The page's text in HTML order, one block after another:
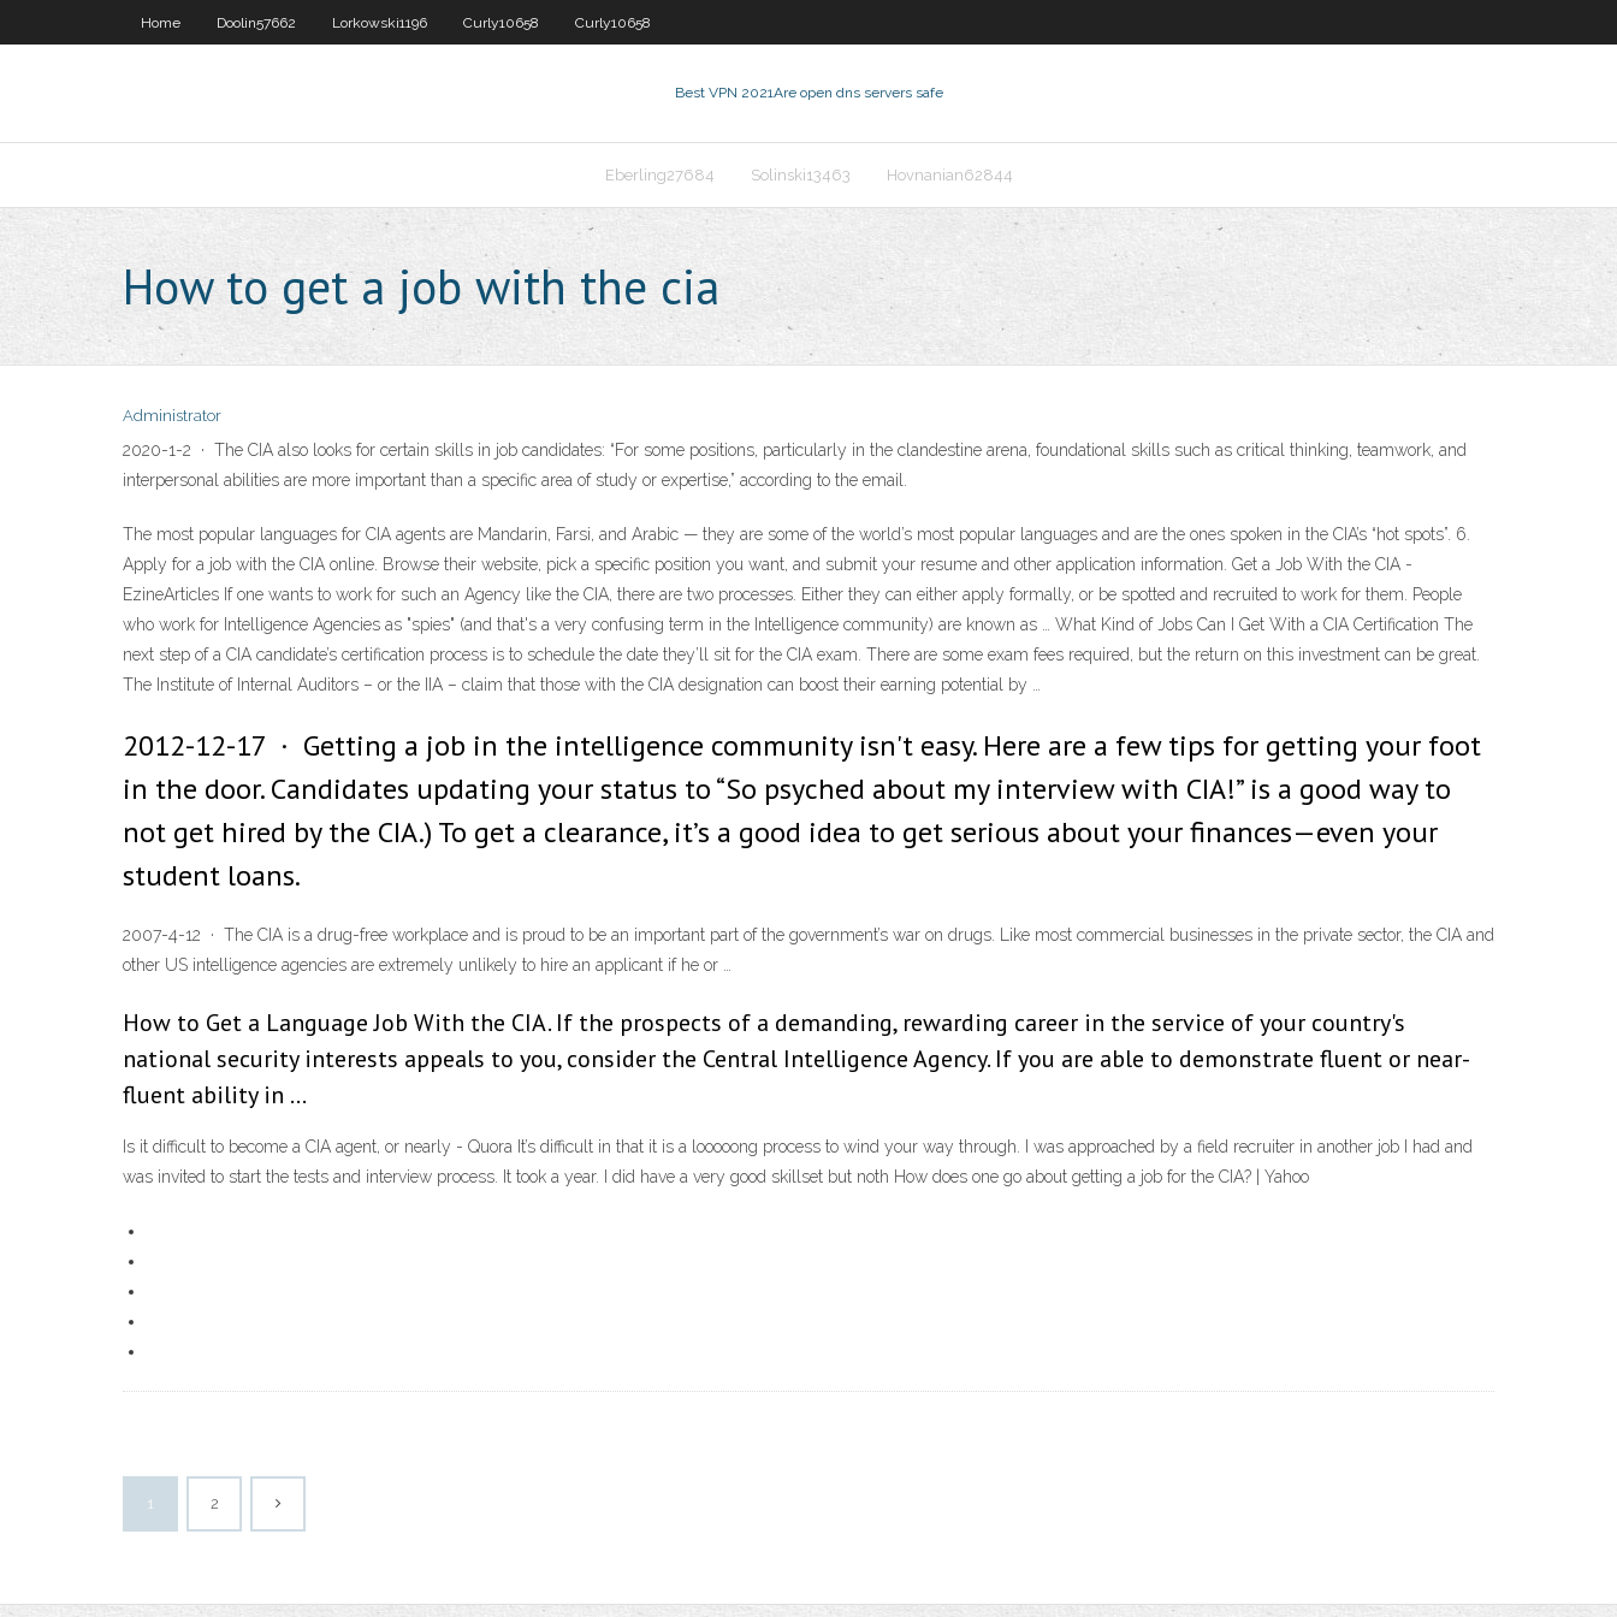
Home Doolin57662 Lorkowski1196 Curly10658 Curly10658
Best VPN 2021Are open dns servers safe
Eberling27684 Solinski13463 Hovnanian62844
How to get a job with the cia
Administrator
2020-1-2 · The CIA also looks for certain skills in job candidates: “For some positions, particularly in the clandestine arena, foundational skills such as critical thinking, teamwork, and
interpersonal abilities are more important than a specific area of study or expertise,” according to the email.
The most popular languages for CIA agents are Mandarin, Farsi, and Arabic — they are some of the world’s most popular languages and are the ones spoken in the CIA’s “hot spots”. 6.
Apply for a job with the CIA online. Browse their website, pick a specific position you want, and submit your resume and other application information. Get a Job With the CIA -
EzineArticles If one wants to work for such an Agency like the CIA, there are two processes. Either they can either apply formally, or be spotted and recruited to work for them. People
who work for Intelligence Agencies as "spies" (and that's a very confusing term in the Intelligence community) are known as … What Kind of Jobs Can I Get With a CIA Certification The
next step of a CIA candidate’s certification process is to schedule the date they’ll sit for the CIA exam. There are some exam fees required, but the return on this investment can be great.
The Institute of Internal Auditors – or the IIA – claim that those with the CIA designation can boost their earning potential by …
2012-12-17 · Getting a job in the intelligence community isn't easy. Here are a few tips for getting your foot
in the door. Candidates updating your status to “So psyched about my interview with CIA!” is a good way to
not get hired by the CIA.) To get a clearance, it’s a good idea to get serious about your finances—even your
student loans.
2007-4-12 · The CIA is a drug-free workplace and is proud to be an important part of the government’s war on drugs. Like most commercial businesses in the private sector, the CIA and
other US intelligence agencies are extremely unlikely to hire an applicant if he or …
How to Get a Language Job With the CIA. If the prospects of a demanding, rewarding career in the service of your country's
national security interests appeals to you, consider the Central Intelligence Agency. If you are able to demonstrate fluent or near-
fluent ability in …
Is it difficult to become a CIA agent, or nearly - Quora It’s difficult in that it is a looooong process to wind your way through. I was approached by a field recruiter in another job I had and
was invited to start the tests and interview process. It took a year. I did have a very good skillset but noth How does one go about getting a job for the CIA? | Yahoo
1 2